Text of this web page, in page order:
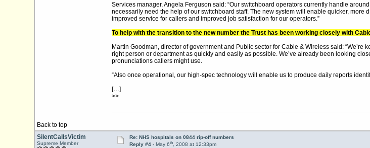
Services manager, Angela Ferguson said: “Our switchboard operators currently handle
necessarily need the help of our switchboard staff. The new system will enable quicker,
improved service for callers and improved job satisfaction for our operators.”
To help with the transition to the new number the Trust has been working closely with
Martin Goodman, director of government and Public sector for Cable & Wireless said:
right person or department as quickly and easily as possible. We’ve already been looking
pronunciations callers might use.
“Also once operational, our high-spec technology will enable us to produce daily reports
[…]
>>
Back to top
SilentCallsVictim
Supreme Member
Re: NHS hospitals on 0844 rip-off numbers
Reply #4 - May 6th, 2008 at 12:33pm